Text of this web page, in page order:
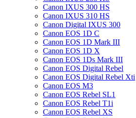
Canon IXUS 300 HS
Canon IXUS 310 HS
Canon Digital IXUS 300
Canon EOS 1D C
Canon EOS 1D Mark III
Canon EOS 1D X
Canon EOS 1Ds Mark III
Canon EOS Digital Rebel
Canon EOS Digital Rebel Xti
Canon EOS M3
Canon EOS Rebel SL1
Canon EOS Rebel T1i
Canon EOS Rebel XS